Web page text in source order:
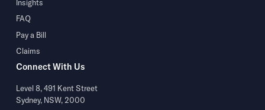
Insights
FAQ
Pay a Bill
Claims
Connect With Us
Level 8, 491 Kent Street
Sydney, NSW, 2000